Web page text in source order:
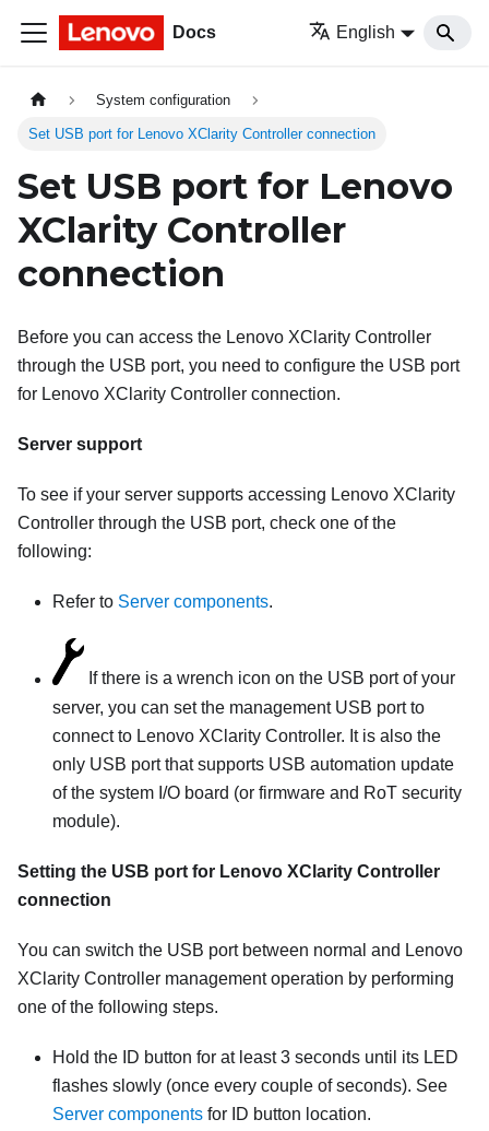
Docs English
System configuration
Set USB port for Lenovo XClarity Controller connection
Set USB port for Lenovo
XClarity Controller
connection
Before you can access the Lenovo XClarity Controller
through the USB port, you need to configure the USB port
for Lenovo XClarity Controller connection.
Server support
To see if your server supports accessing Lenovo XClarity
Controller through the USB port, check one of the
following:
Refer to Server components.
If there is a wrench icon on the USB port of your
server, you can set the management USB port to
connect to Lenovo XClarity Controller. It is also the
only USB port that supports USB automation update
of the system I/O board (or firmware and RoT security
module).
Setting the USB port for Lenovo XClarity Controller
connection
You can switch the USB port between normal and Lenovo
XClarity Controller management operation by performing
one of the following steps.
Hold the ID button for at least 3 seconds until its LED
flashes slowly (once every couple of seconds). See
Server components for ID button location.